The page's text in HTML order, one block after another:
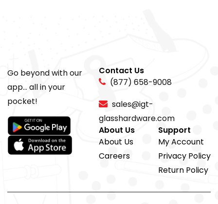
Go beyond with our
app... all in your
pocket!
Contact Us
(877) 658-9008
sales@igt-
glasshardware.com
About Us
About Us
Careers
Support
My Account
Privacy Policy
Return Policy